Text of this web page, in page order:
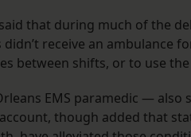
that during much of the
receive an ambulance
between shifts, or to use
EMS paramedic —
though added that